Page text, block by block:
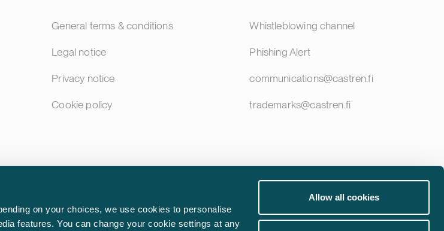
on your choices, we use cookies to personalise
features. You can change your cookie settings at any
Allow all cookies
General terms & conditions
Legal notice
Privacy notice
Cookie policy
Whistleblowing channel
Phishing Alert
communications@castren.fi
trademarks@castren.fi